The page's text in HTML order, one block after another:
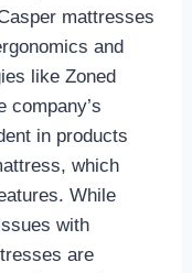
mattresses
and
like Zoned
company’s
in products
which
While
with
are